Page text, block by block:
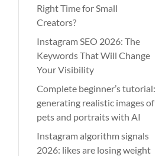
Right Time for Small
Creators?
Instagram SEO 2026: The
Keywords That Will Change
Your Visibility
Complete beginner’s tutorial:
generating realistic images of
pets and portraits with AI
Instagram algorithm signals
2026: likes are losing weight